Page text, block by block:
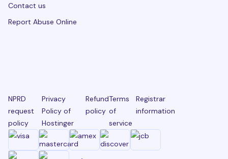
Contact us
Report Abuse Online
NPRD
request
policy
Privacy
Policy of
Hostinger
Refund
policy
Terms
of
service
Registrar
information